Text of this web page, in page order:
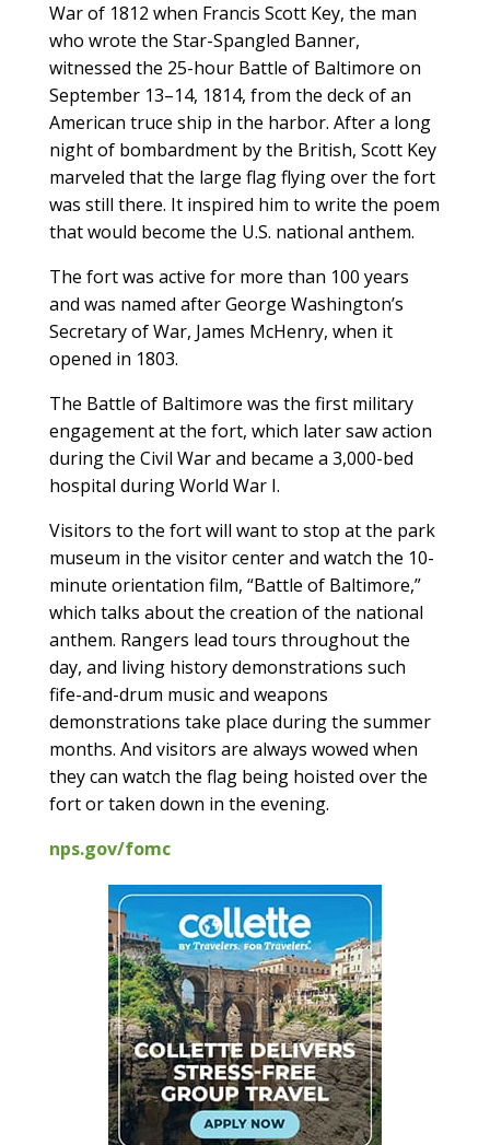
War of 1812 when Francis Scott Key, the man
who wrote the Star-Spangled Banner,
witnessed the 25-hour Battle of Baltimore on
September 13­–14, 1814, from the deck of an
American truce ship in the harbor. After a long
night of bombardment by the British, Scott Key
marveled that the large flag flying over the fort
was still there. It inspired him to write the poem
that would become the U.S. national anthem.
The fort was active for more than 100 years
and was named after George Washington’s
Secretary of War, James McHenry, when it
opened in 1803.
The Battle of Baltimore was the first military
engagement at the fort, which later saw action
during the Civil War and became a 3,000-bed
hospital during World War I.
Visitors to the fort will want to stop at the park
museum in the visitor center and watch the 10-
minute orientation film, “Battle of Baltimore,”
which talks about the creation of the national
anthem. Rangers lead tours throughout the
day, and living history demonstrations such
fife-and-drum music and weapons
demonstrations take place during the summer
months. And visitors are always wowed when
they can watch the flag being hoisted over the
fort or taken down in the evening.
nps.gov/fomc